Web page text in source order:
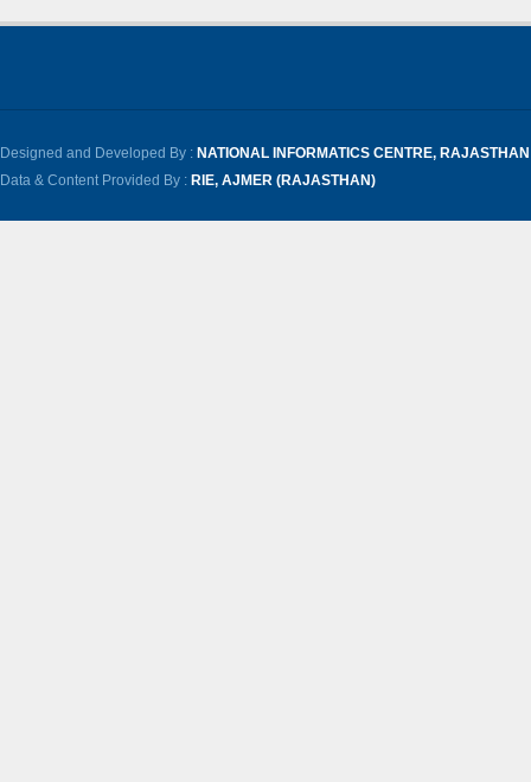
Designed and Developed By : NATIONAL INFORMATICS CENTRE, RAJASTHAN
Data & Content Provided By : RIE, AJMER (RAJASTHAN)